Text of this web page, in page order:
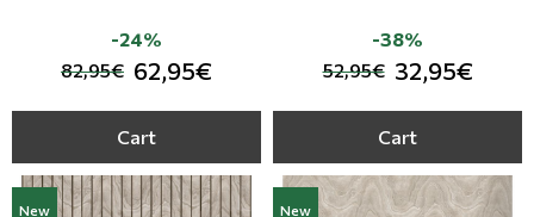
82,95€ 62,95€
-24%
Cart
52,95€ 32,95€
-38%
Cart
New New